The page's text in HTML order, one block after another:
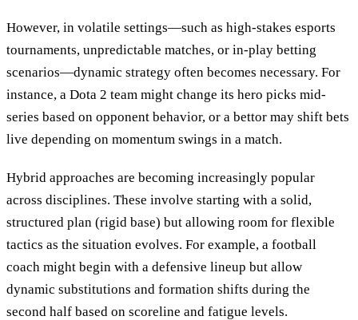
However, in volatile settings—such as high-stakes esports
tournaments, unpredictable matches, or in-play betting
scenarios—dynamic strategy often becomes necessary. For
instance, a Dota 2 team might change its hero picks mid-
series based on opponent behavior, or a bettor may shift bets
live depending on momentum swings in a match.
Hybrid approaches are becoming increasingly popular
across disciplines. These involve starting with a solid,
structured plan (rigid base) but allowing room for flexible
tactics as the situation evolves. For example, a football
coach might begin with a defensive lineup but allow
dynamic substitutions and formation shifts during the
second half based on scoreline and fatigue levels.